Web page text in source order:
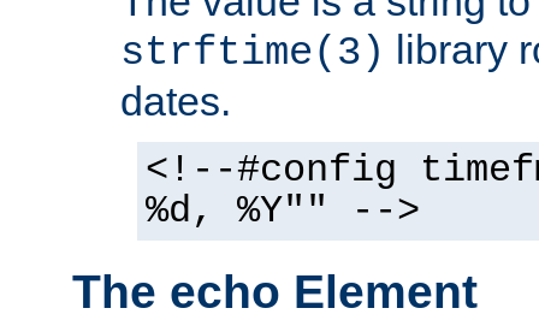
strftime(3) library
dates.
<!--#config
%d, %Y"" -->
The echo Element